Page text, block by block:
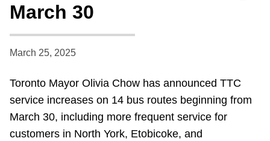
Wheel-Trans
Accessibility
Riding the TTC
News
March 30
March 25, 2025
Toronto Mayor Olivia Chow has announced TTC
service increases on 14 bus routes beginning from
March 30, including more frequent service for
customers in North York, Etobicoke, and